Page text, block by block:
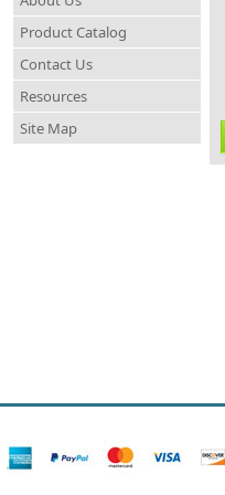
Product Catalog
Contact Us
Resources
Site Map